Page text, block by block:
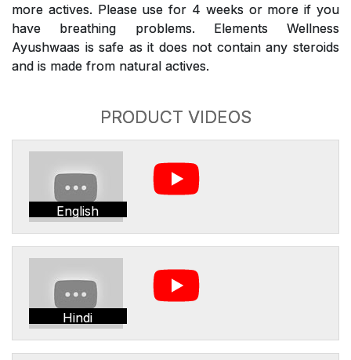
more actives. Please use for 4 weeks or more if you
have breathing problems. Elements Wellness
Ayushwaas is safe as it does not contain any steroids
and is made from natural actives.
PRODUCT VIDEOS
English
Hindi